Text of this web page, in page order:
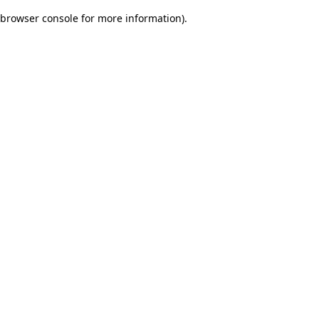
browser console for more information).